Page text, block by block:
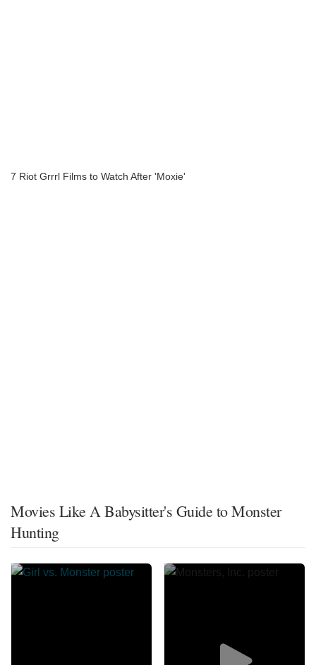
7 Riot Grrrl Films to Watch After 'Moxie'
Movies Like A Babysitter's Guide to Monster
Hunting